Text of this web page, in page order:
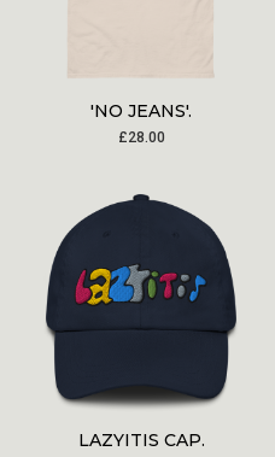
'NO JEANS'.
£28.00
LAZYITIS CAP.